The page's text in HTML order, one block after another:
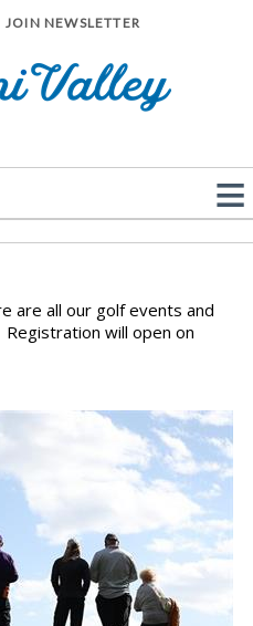
JOIN NEWSLETTER
are all our golf events and
will open on